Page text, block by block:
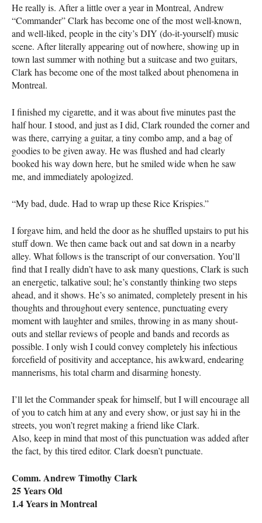
He really is. After a little over a year in Montreal, Andrew
“Commander” Clark has become one of the most well-known,
and well-liked, people in the city’sDIY (do-it-yourself) music
scene. After literally appearing out of nowhere, showing up in
town last summer with nothing but a suitcase and two guitars,
Clark has become one of the most talked about phenomena in
Montreal.
I finished my cigarette, and it was about five minutes past the
half hour. I stood, and just as I did, Clark rounded the corner and
was there, carrying a guitar, a tiny combo amp, and a bag of
goodies to be given away. He was flushed and had clearly
booked his way down here, but he smiled wide when he saw
me, and immediately apologized.
“My bad, dude. Had to wrap up these Rice Krispies.”
I forgave him, and held the door as he shuffled upstairs to put his
stuff down. We then came back out and sat down in a nearby
alley. What follows is the transcript of our conversation. You’ll
find that I really didn’t have to ask many questions, Clark is such
an energetic, talkative soul; he’s constantly thinking two steps
ahead, and it shows. He’s so animated, completely present in his
thoughts and throughout every sentence, punctuating every
moment with laughter and smiles, throwing in as many shout-
outs and stellar reviews of people and bands and records as
possible. I only wish I could convey completely his infectious
forcefield of positivity and acceptance, his awkward, endearing
mannerisms, his total charm and disarming honesty.
I’ll let the Commander speak for himself, but I will encourage all
of you to catch him at any and every show, or just say hi in the
streets, you won’t regret making a friend like Clark.
Also, keep in mind that most of this punctuation was added after
the fact, by this tired editor. Clark doesn’t punctuate.
Comm. Andrew Timothy Clark
25 Years Old
1.4 Years in Montreal